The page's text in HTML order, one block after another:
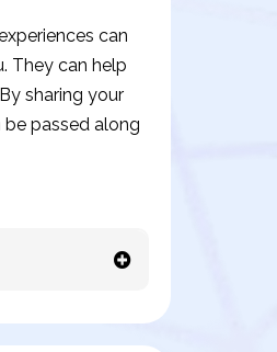
can
They can help
sharing your
passed along